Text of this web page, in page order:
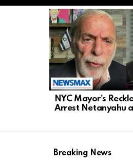
LATEST
STORIES
NYC Mayor’s
Arrest Netanyahu
Breaking News